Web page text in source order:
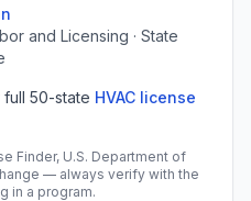
and Licensing · State
full 50-state HVAC license
Finder, U.S. Department of
— always verify with the
in a program.